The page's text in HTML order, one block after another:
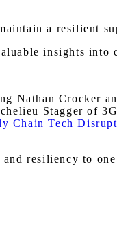
a resilient
insights into
Nathan Crocker
Stagger of
Chain Tech
resiliency to